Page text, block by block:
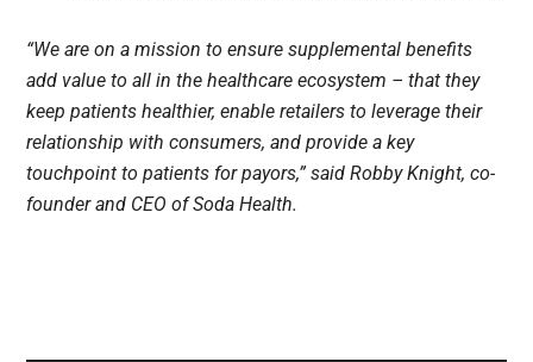
“We are on a mission to ensure supplemental benefits
add value to all in the healthcare ecosystem – that they
keep patients healthier, enable retailers to leverage their
relationship with consumers, and provide a key
touchpoint to patients for payors,” said Robby Knight, co-
founder and CEO of Soda Health.